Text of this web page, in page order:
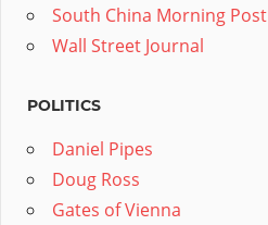
South China Morning Post
Wall Street Journal
POLITICS
Daniel Pipes
Doug Ross
Gates of Vienna